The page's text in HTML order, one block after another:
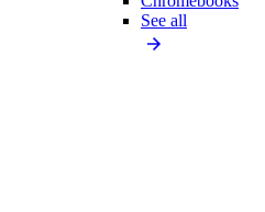
See all